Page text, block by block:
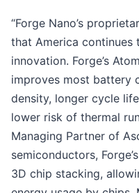
“Forge Nano’s
that America continues
innovation. Forge’s
improves most battery
density, longer cycle
lower risk of thermal
Managing Partner of
semiconductors,
3D chip stacking,